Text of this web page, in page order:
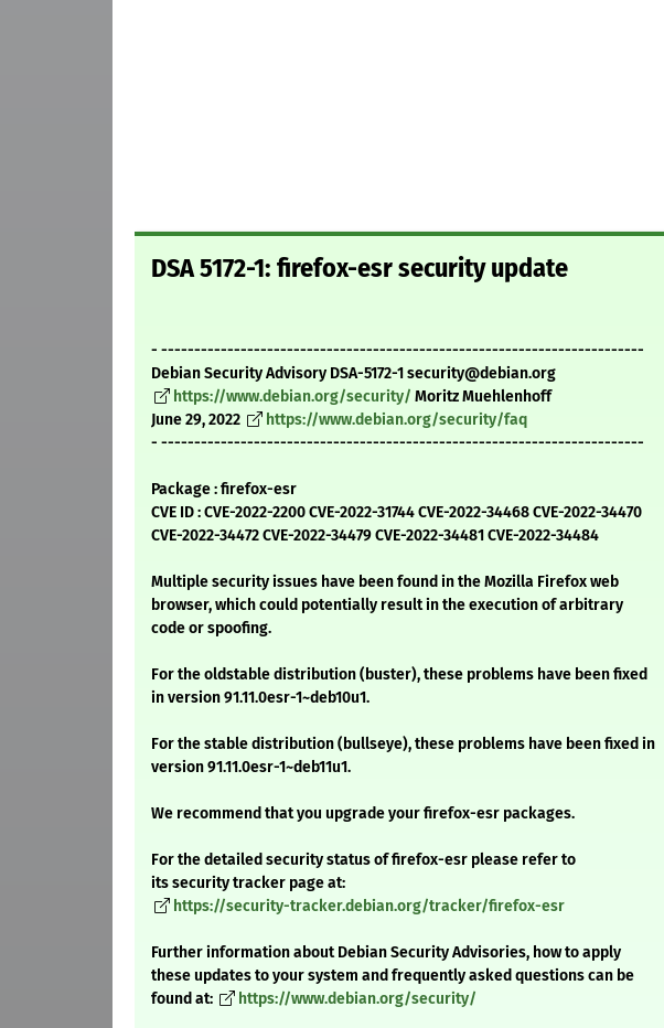
DSA 5172-1: firefox-esr security update
- -------------------------------------------------------------------------
Debian Security Advisory DSA-5172-1 security@debian.org
https://www.debian.org/security/ Moritz Muehlenhoff
June 29, 2022
https://www.debian.org/security/faq
- -------------------------------------------------------------------------
Package : firefox-esr
CVE ID : CVE-2022-2200 CVE-2022-31744 CVE-2022-34468 CVE-2022-34470
CVE-2022-34472 CVE-2022-34479 CVE-2022-34481 CVE-2022-34484
Multiple security issues have been found in the Mozilla Firefox web
browser, which could potentially result in the execution of arbitrary
code or spoofing.
For the oldstable distribution (buster), these problems have been fixed
in version 91.11.0esr-1~deb10u1.
For the stable distribution (bullseye), these problems have been fixed in
version 91.11.0esr-1~deb11u1.
We recommend that you upgrade your firefox-esr packages.
For the detailed security status of firefox-esr please refer to
its security tracker page at:
https://security-tracker.debian.org/tracker/firefox-esr
Further information about Debian Security Advisories, how to apply
these updates to your system and frequently asked questions can be
found at:
https://www.debian.org/security/